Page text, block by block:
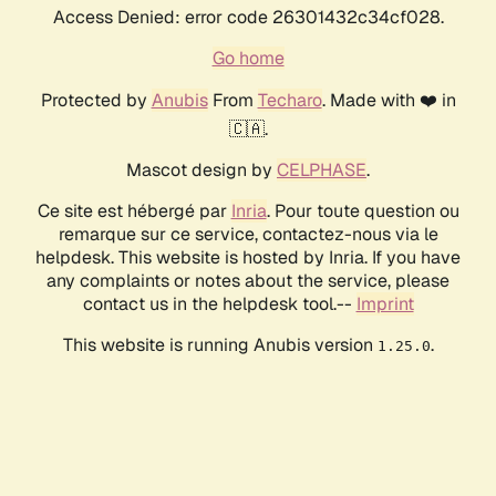
Access Denied: error code 26301432c34cf028.
Go home
Protected by AnubisFrom Techaro. Made with ❤️ in
🇨🇦.
Mascot design by CELPHASE.
Ce site est hébergé par Inria. Pour toute question ou
remarque sur ce service, contactez-nous via le
helpdesk. This website is hosted by Inria. If you have
any complaints or notes about the service, please
contact us in the helpdesk tool.-- Imprint
This website is running Anubis version 1.25.0.